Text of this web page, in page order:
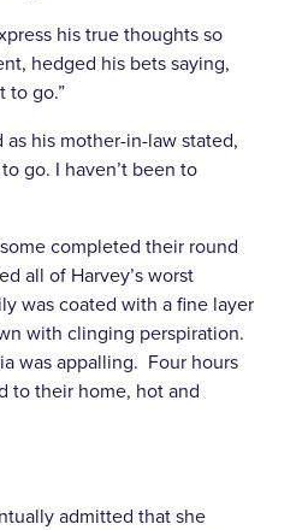
his true thoughts so
hedged his bets saying,
to go.”
as his mother-in-law stated,
go. I haven’t been to
completed their round
all of Harvey’s worst
was coated with a fine layer
with clinging perspiration.
was appalling. Four hours
to their home, hot and
admitted that she